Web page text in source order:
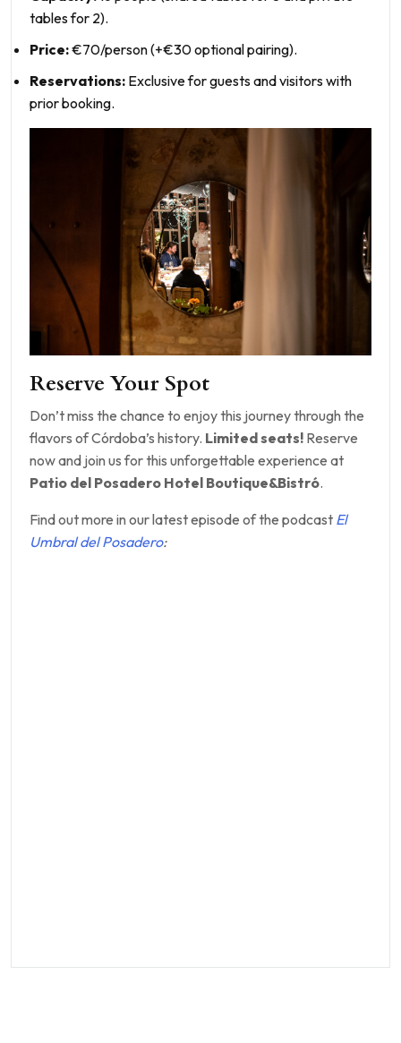
tables for 2).
Price:€70/person (+€30 optional pairing).
Reservations: Exclusive for guests and visitors with
prior booking.
Reserve Your Spot
Don’t miss the chance to enjoy this journey through the
flavors of Córdoba’s history. Limited seats! Reserve
now and join us for this unforgettable experience at
Patio del Posadero Hotel Boutique&Bistró.
Find out more in our latest episode of the podcast El
Umbral del Posadero: